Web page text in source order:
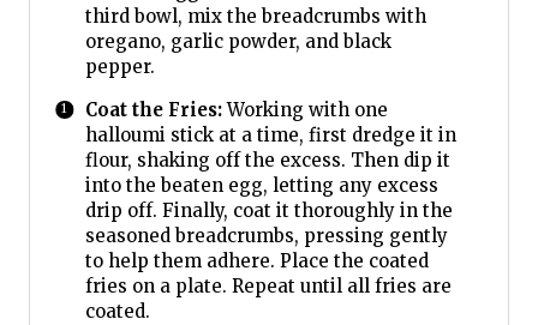
third bowl, mix the breadcrumbs with
oregano, garlic powder, and black
pepper.
Coat the Fries:Working with one
halloumi stick at a time, first dredge it in
flour, shaking off the excess. Then dip it
into the beaten egg, letting any excess
drip off. Finally, coat it thoroughly in the
seasoned breadcrumbs, pressing gently
to help them adhere. Place the coated
fries on a plate. Repeat until all fries are
coated.